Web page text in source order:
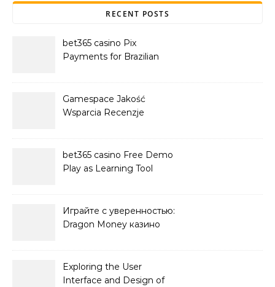
RECENT POSTS
bet365 casino Pix
Payments for Brazilian
Gamespace Jakość
Wsparcia Recenzje
bet365 casino Free Demo
Play as Learning Tool
Играйте с уверенностью:
Dragon Money казино
Exploring the User
Interface and Design of